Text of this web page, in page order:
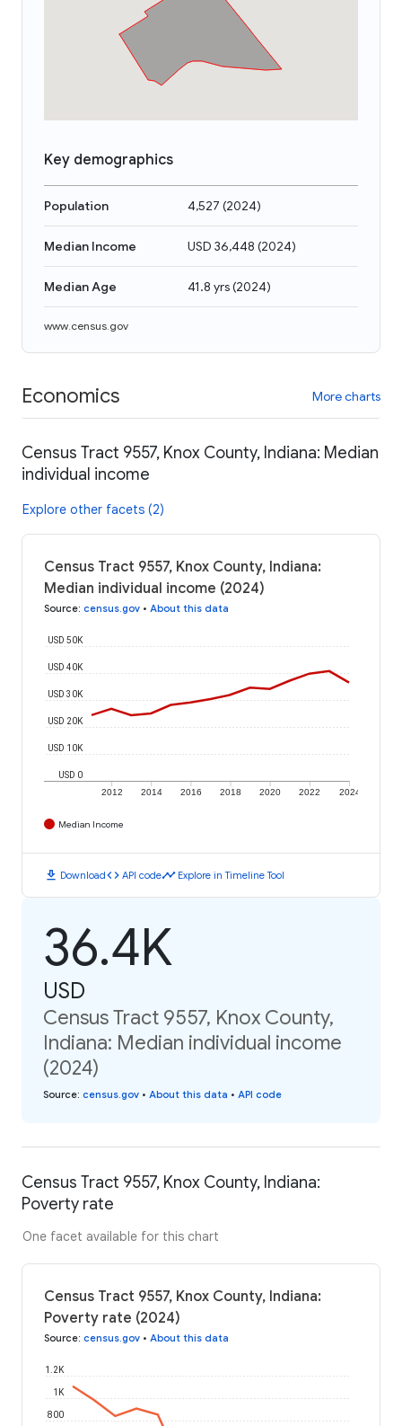
Key demographics
Population 4,527 (2024)
Median Income USD 36,448 (2024)
Median Age 41.8 yrs(2024)
www.census.gov
Economics More charts
Census Tract 9557, Knox County, Indiana: Median
individual income
Explore other facets (2)
Census Tract 9557, Knox County, Indiana:
Median individual income (2024)
Source: census.gov • About this data
2012 2014 2016 2018 2020 2022 2024
USD 0
USD 10K
USD 20K
USD 30K
USD 40K
USD 50K
Median Income
download Downloadcode API codetimeline Explore in Timeline Tool
36.4K
USD
Census Tract 9557, Knox County,
Indiana: Median individual income
(2024)
Source: census.gov • About this data • API code
Census Tract 9557, Knox County, Indiana:
Poverty rate
One facet available for this chart
Census Tract 9557, Knox County, Indiana:
Poverty rate (2024)
Source: census.gov • About this data
800
1K
1.2K